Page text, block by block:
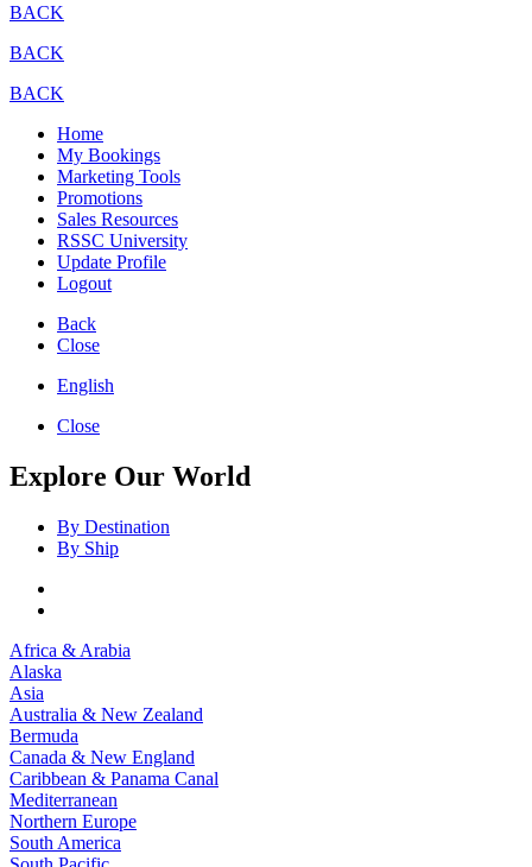
BACK
BACK
BACK
Home
My Bookings
Marketing Tools
Promotions
Sales Resources
RSSC University
Update Profile
Logout
Back
Close
English
Close
Explore Our World
By Destination
By Ship
Africa & Arabia
Alaska
Asia
Australia & New Zealand
Bermuda
Canada & New England
Caribbean & Panama Canal
Mediterranean
Northern Europe
South America